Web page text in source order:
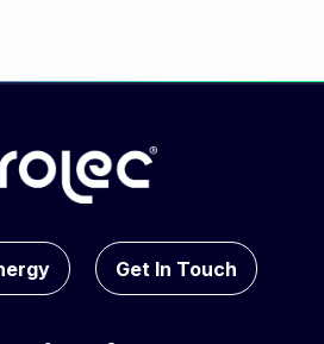
Get In Touch